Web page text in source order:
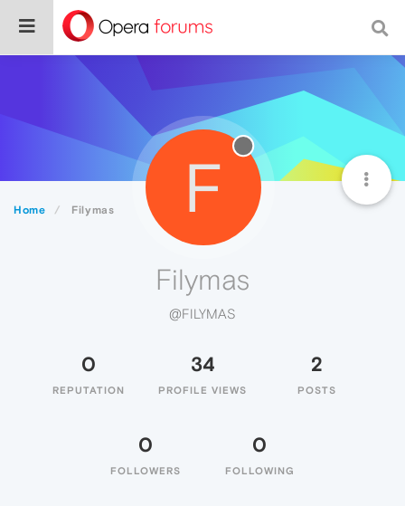
Home Filymas F
Filymas
@FILYMAS
0
REPUTATION
34
PROFILE VIEWS
2
POSTS
0
FOLLOWERS
0
FOLLOWING